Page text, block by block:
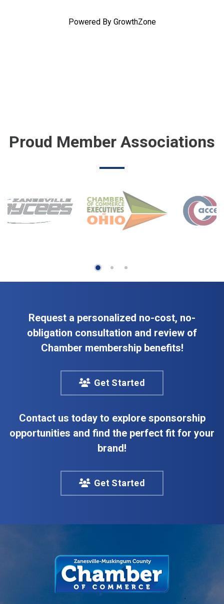
Powered By GrowthZone
Proud Member Associations
Request a personalized no-cost, no-
obligation consultation and review of
Chamber membership benefits!
Get Started
Contact us today to explore sponsorship
opportunities and find the perfect fit for your
brand!
Get Started